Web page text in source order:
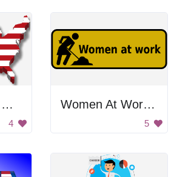
United States Map
4
Women At Work Sign
5